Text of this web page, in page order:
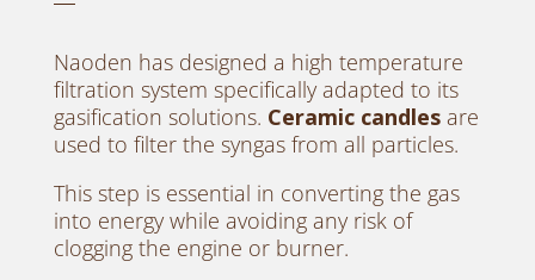
Naoden has designed a high temperature
filtration system specifically adapted to its
gasification solutions. Ceramic candlesare
used to filter the syngas from all particles.
This step is essential in converting the gas
into energy while avoiding any risk of
clogging the engine or burner.